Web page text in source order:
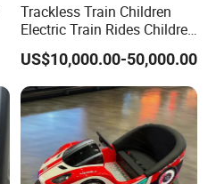
Trackless Train Children
Electric Train Rides Children
Electric Train for Kids
US$10,000.00-50,000.00